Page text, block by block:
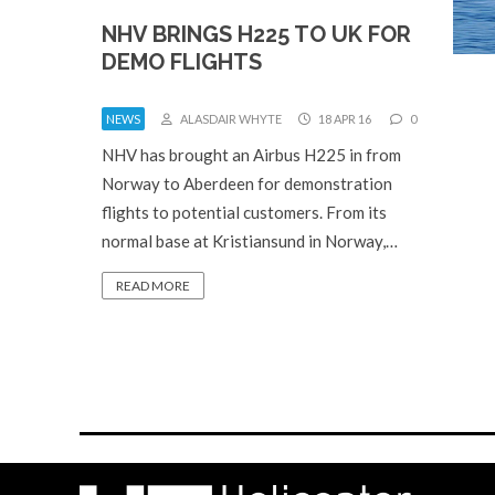
NHV BRINGS H225 TO UK FOR
DEMO FLIGHTS
NEWS ALASDAIR WHYTE 18 APR 16 0
NHV has brought an Airbus H225 in from
Norway to Aberdeen for demonstration
flights to potential customers. From its
normal base at Kristiansund in Norway,…
READ MORE